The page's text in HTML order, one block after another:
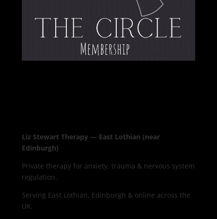
Liz Stewart Therapy — East Lothian (near
Edinburgh)
Private therapy for anxiety, trauma & nervous system
regulation.
Serving East Lothian, Edinburgh & online across the
UK.